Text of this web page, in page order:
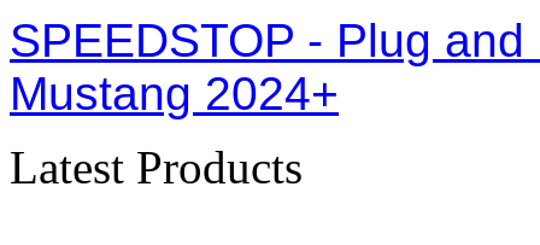
SPEEDSTOP - Plug
Mustang 2024+
Latest Products